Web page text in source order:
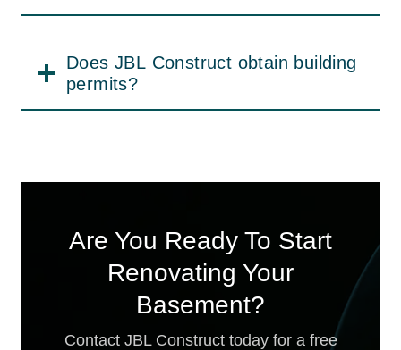
dependable craftsmanship, and provide a
well-organized, hassle-free experience
Does JBL Construct obtain building
permits?
Are You Ready To Start
Renovating Your
Basement?
Contact JBL Construct today for a free